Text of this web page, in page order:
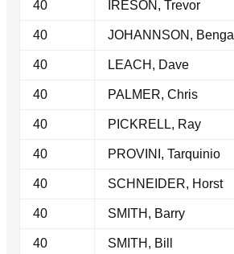
40 IRESON, Trevor
40 JOHANNSON, Benga
40 LEACH, Dave
40 PALMER, Chris
40 PICKRELL, Ray
40 PROVINI, Tarquinio
40 SCHNEIDER, Horst
40 SMITH, Barry
40 SMITH, Bill